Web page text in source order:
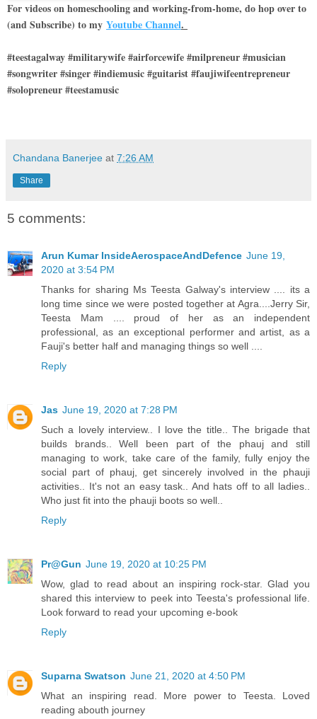
For videos on homeschooling and working-from-home, do hop over to
(and Subscribe) to my Youtube Channel.
#teestagalway #militarywife #airforcewife #milpreneur #musician
#songwriter #singer #indiemusic #guitarist #faujiwifeentrepreneur
#solopreneur #teestamusic
Chandana Banerjee at 7:26 AM
Share
5 comments:
Arun Kumar InsideAerospaceAndDefence June 19,
2020 at 3:54 PM
Thanks for sharing Ms Teesta Galway's interview .... its a
long time since we were posted together at Agra....Jerry Sir,
Teesta Mam .... proud of her as an independent
professional, as an exceptional performer and artist, as a
Fauji's better half and managing things so well ....
Reply
Jas June 19, 2020 at 7:28 PM
Such a lovely interview.. I love the title.. The brigade that
builds brands.. Well been part of the phauj and still
managing to work, take care of the family, fully enjoy the
social part of phauj, get sincerely involved in the phauji
activities.. It's not an easy task.. And hats off to all ladies..
Who just fit into the phauji boots so well..
Reply
Pr@Gun June 19, 2020 at 10:25 PM
Wow, glad to read about an inspiring rock-star. Glad you
shared this interview to peek into Teesta's professional life.
Look forward to read your upcoming e-book
Reply
Suparna Swatson June 21, 2020 at 4:50 PM
What an inspiring read. More power to Teesta. Loved
reading abouth journey